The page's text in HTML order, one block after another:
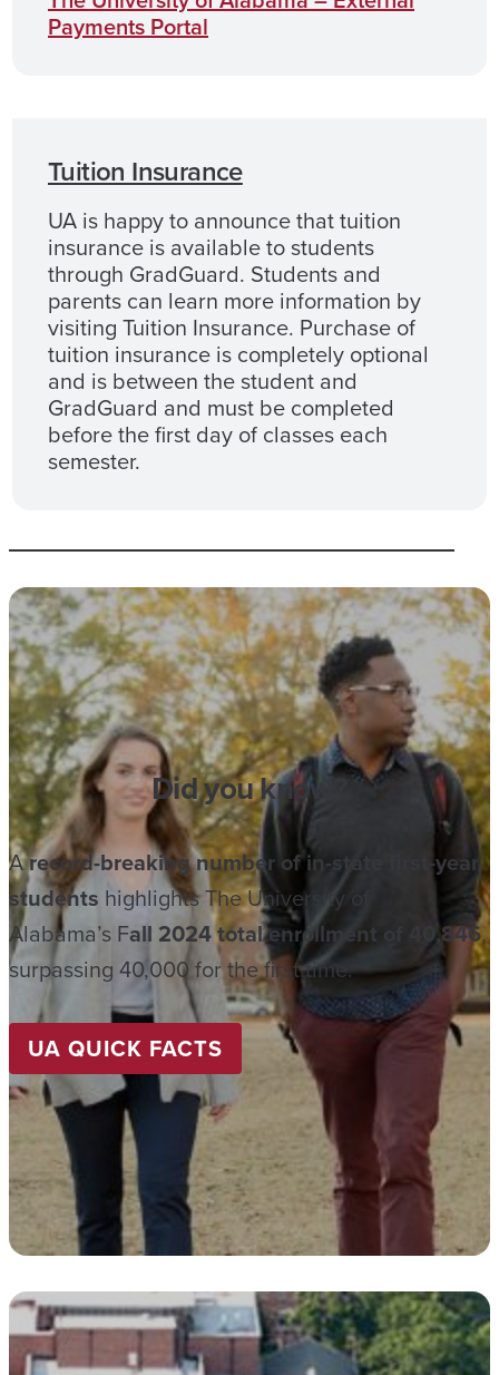
Payments Portal
Tuition Insurance
UA is happy to announce that tuition
insurance is available to students
through GradGuard. Students and
parents can learn more information by
visiting Tuition Insurance. Purchase of
tuition insurance is completely optional
and is between the student and
GradGuard and must be completed
before the first day of classes each
semester.
Did you know?
Arecord-breaking number of in-state first-year
students highlights The University of
Alabama’s Fall 2024 total enrollment of 40,846,
surpassing 40,000 for the first time.
UA QUICK FACTS